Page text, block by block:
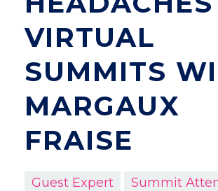
VIRTUAL
SUMMITS
MARGAUX
FRAISE
Guest Expert
Summit